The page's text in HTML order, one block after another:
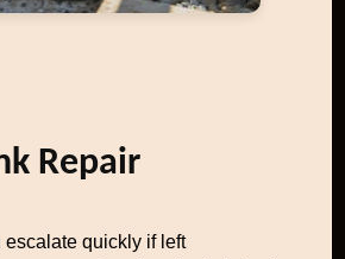
Repair
quickly if left